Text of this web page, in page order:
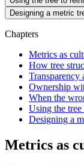
Designing a metric
Chapters
Metrics as
How tree
Transparency
Ownership
When the
Using the
Designing a
Metrics as